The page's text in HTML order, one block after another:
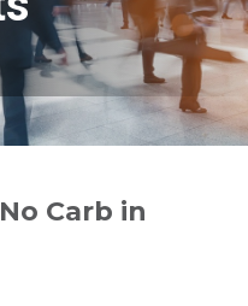
Carb in